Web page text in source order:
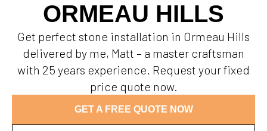
ORMEAU HILLS
Get perfect stone installation in Ormeau Hills
delivered by me, Matt – a master craftsman
with 25 years experience. Request your fixed
price quote now.
GET A FREE QUOTE NOW